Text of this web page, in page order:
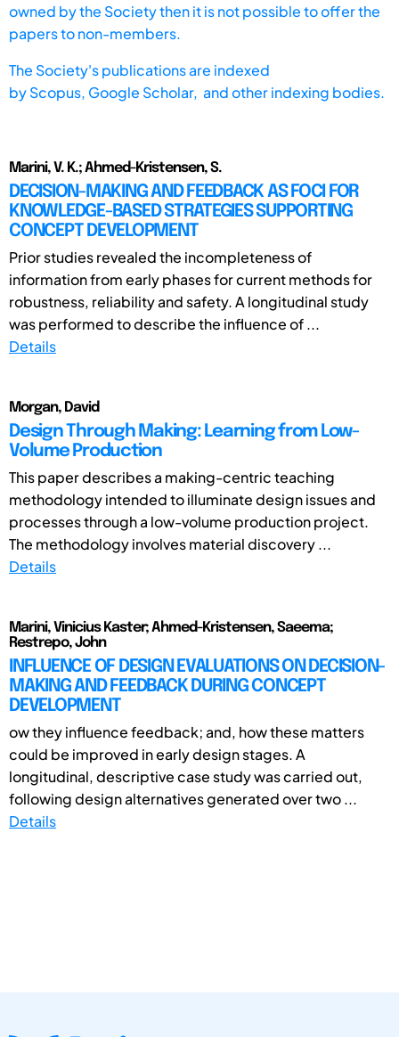
owned by the Society then it is not possible to offer the
papers to non-members.
The Society's publications are indexed
byScopus, Google Scholar, and other indexing bodies.
Marini, V. K.; Ahmed-Kristensen, S.
DECISION-MAKING AND FEEDBACK AS FOCI FOR
KNOWLEDGE-BASED STRATEGIES SUPPORTING
CONCEPT DEVELOPMENT
Prior studies revealed the incompleteness of
information from early phases for current methods for
robustness, reliability and safety. A longitudinal study
was performed to describe the influence of ...
Details
Morgan, David
Design Through Making: Learning from Low-
Volume Production
This paper describes a making-centric teaching
methodology intended to illuminate design issues and
processes through a low-volume production project.
The methodology involves material discovery ...
Details
Marini, Vinicius Kaster; Ahmed-Kristensen, Saeema;
Restrepo, John
INFLUENCE OF DESIGN EVALUATIONS ON DECISION-
MAKING AND FEEDBACK DURING CONCEPT
DEVELOPMENT
ow they influence feedback; and, how these matters
could be improved in early design stages. A
longitudinal, descriptive case study was carried out,
following design alternatives generated over two ...
Details